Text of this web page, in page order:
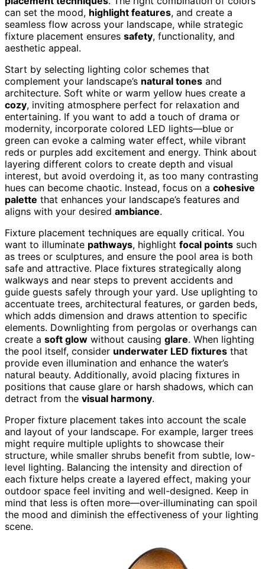
can set the mood, highlight features, and create a
seamless flow across your landscape, while strategic
fixture placement ensures safety, functionality, and
aesthetic appeal.
Start by selecting lighting color schemes that
complement your landscape’s natural tones and
architecture. Soft white or warm yellow hues create a
cozy, inviting atmosphere perfect for relaxation and
entertaining. If you want to add a touch of drama or
modernity, incorporate colored LED lights—blue or
green can evoke a calming water effect, while vibrant
reds or purples add excitement and energy. Think about
layering different colors to create depth and visual
interest, but avoid overdoing it, as too many contrasting
hues can become chaotic. Instead, focus on a cohesive
palette that enhances your landscape’s features and
aligns with your desired ambiance.
Fixture placement techniques are equally critical. You
want to illuminate pathways, highlight focal points such
as trees or sculptures, and ensure the pool area is both
safe and attractive. Place fixtures strategically along
walkways and near steps to prevent accidents and
guide guests safely through your yard. Use uplighting to
accentuate trees, architectural features, or garden beds,
which adds dimension and draws attention to specific
elements. Downlighting from pergolas or overhangs can
create a soft glow without causing glare. When lighting
the pool itself, consider underwater LED fixtures that
provide even illumination and enhance the water’s
natural beauty. Additionally, avoid placing fixtures in
positions that cause glare or harsh shadows, which can
detract from the visual harmony.
Proper fixture placement takes into account the scale
and layout of your landscape. For example, larger trees
might require multiple uplights to showcase their
structure, while smaller shrubs benefit from subtle, low-
level lighting. Balancing the intensity and direction of
each fixture helps create a layered effect, making your
outdoor space feel inviting and well-designed. Keep in
mind that less is often more—over-illuminating can spoil
the mood and diminish the effectiveness of your lighting
scene.